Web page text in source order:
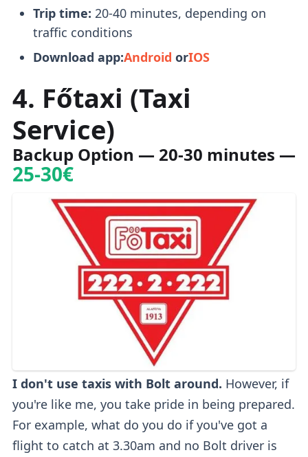
Trip time: 20-40 minutes, depending on
traffic conditions
Download app:Android orIOS
4. Főtaxi (Taxi
Service)
Backup Option — 20-30 minutes —
25-30€
I don't use taxis with Bolt around. However, if
you're like me, you take pride in being prepared.
For example, what do you do if you've got a
flight to catch at 3.30am and no Bolt driver is